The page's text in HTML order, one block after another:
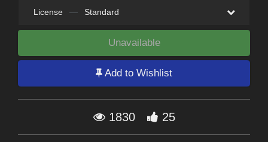
License — Standard
Unavailable
Add to Wishlist
1830 25